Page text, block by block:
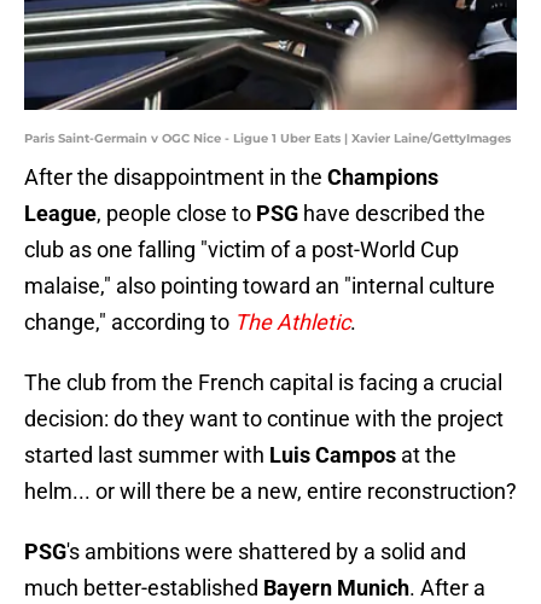
Paris Saint-Germain v OGC Nice - Ligue 1 Uber Eats | Xavier Laine/GettyImages
After the disappointment in the Champions
League, people close to PSG have described the
club as one falling "victim of a post-World Cup
malaise," also pointing toward an "internal culture
change," according to The Athletic.
The club from the French capital is facing a crucial
decision: do they want to continue with the project
started last summer with Luis Campos at the
helm... or will there be a new, entire reconstruction?
PSG's ambitions were shattered by a solid and
much better-established Bayern Munich. After a